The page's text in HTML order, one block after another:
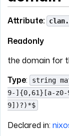
Attribute:
Readonly
the domain for
Type:
string
9-]{0,61}[a-
9])?)*$
Declared in: